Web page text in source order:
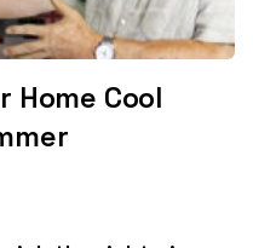
Home Cool